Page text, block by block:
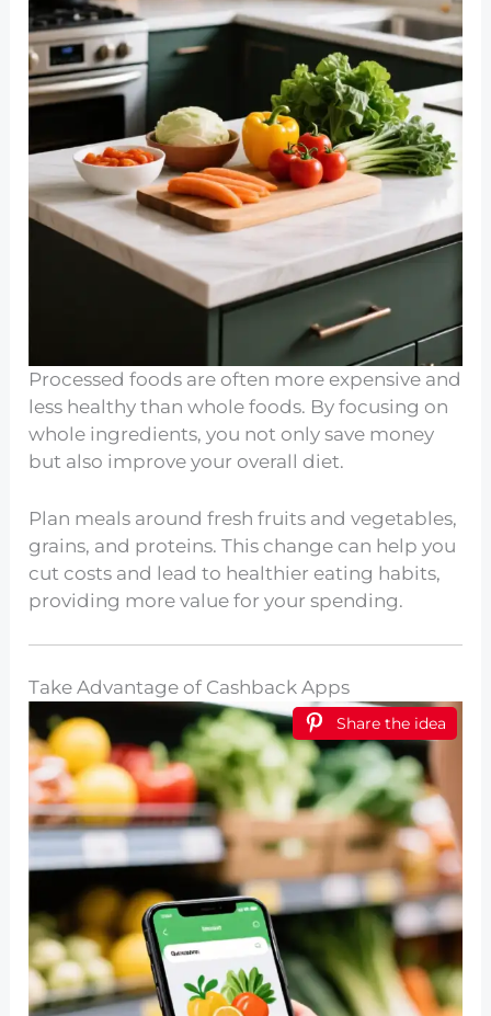
Processed foods are often more expensive and
less healthy than whole foods. By focusing on
whole ingredients, you not only save money
but also improve your overall diet.
Plan meals around fresh fruits and vegetables,
grains, and proteins. This change can help you
cut costs and lead to healthier eating habits,
providing more value for your spending.
Take Advantage of Cashback Apps
Share the idea